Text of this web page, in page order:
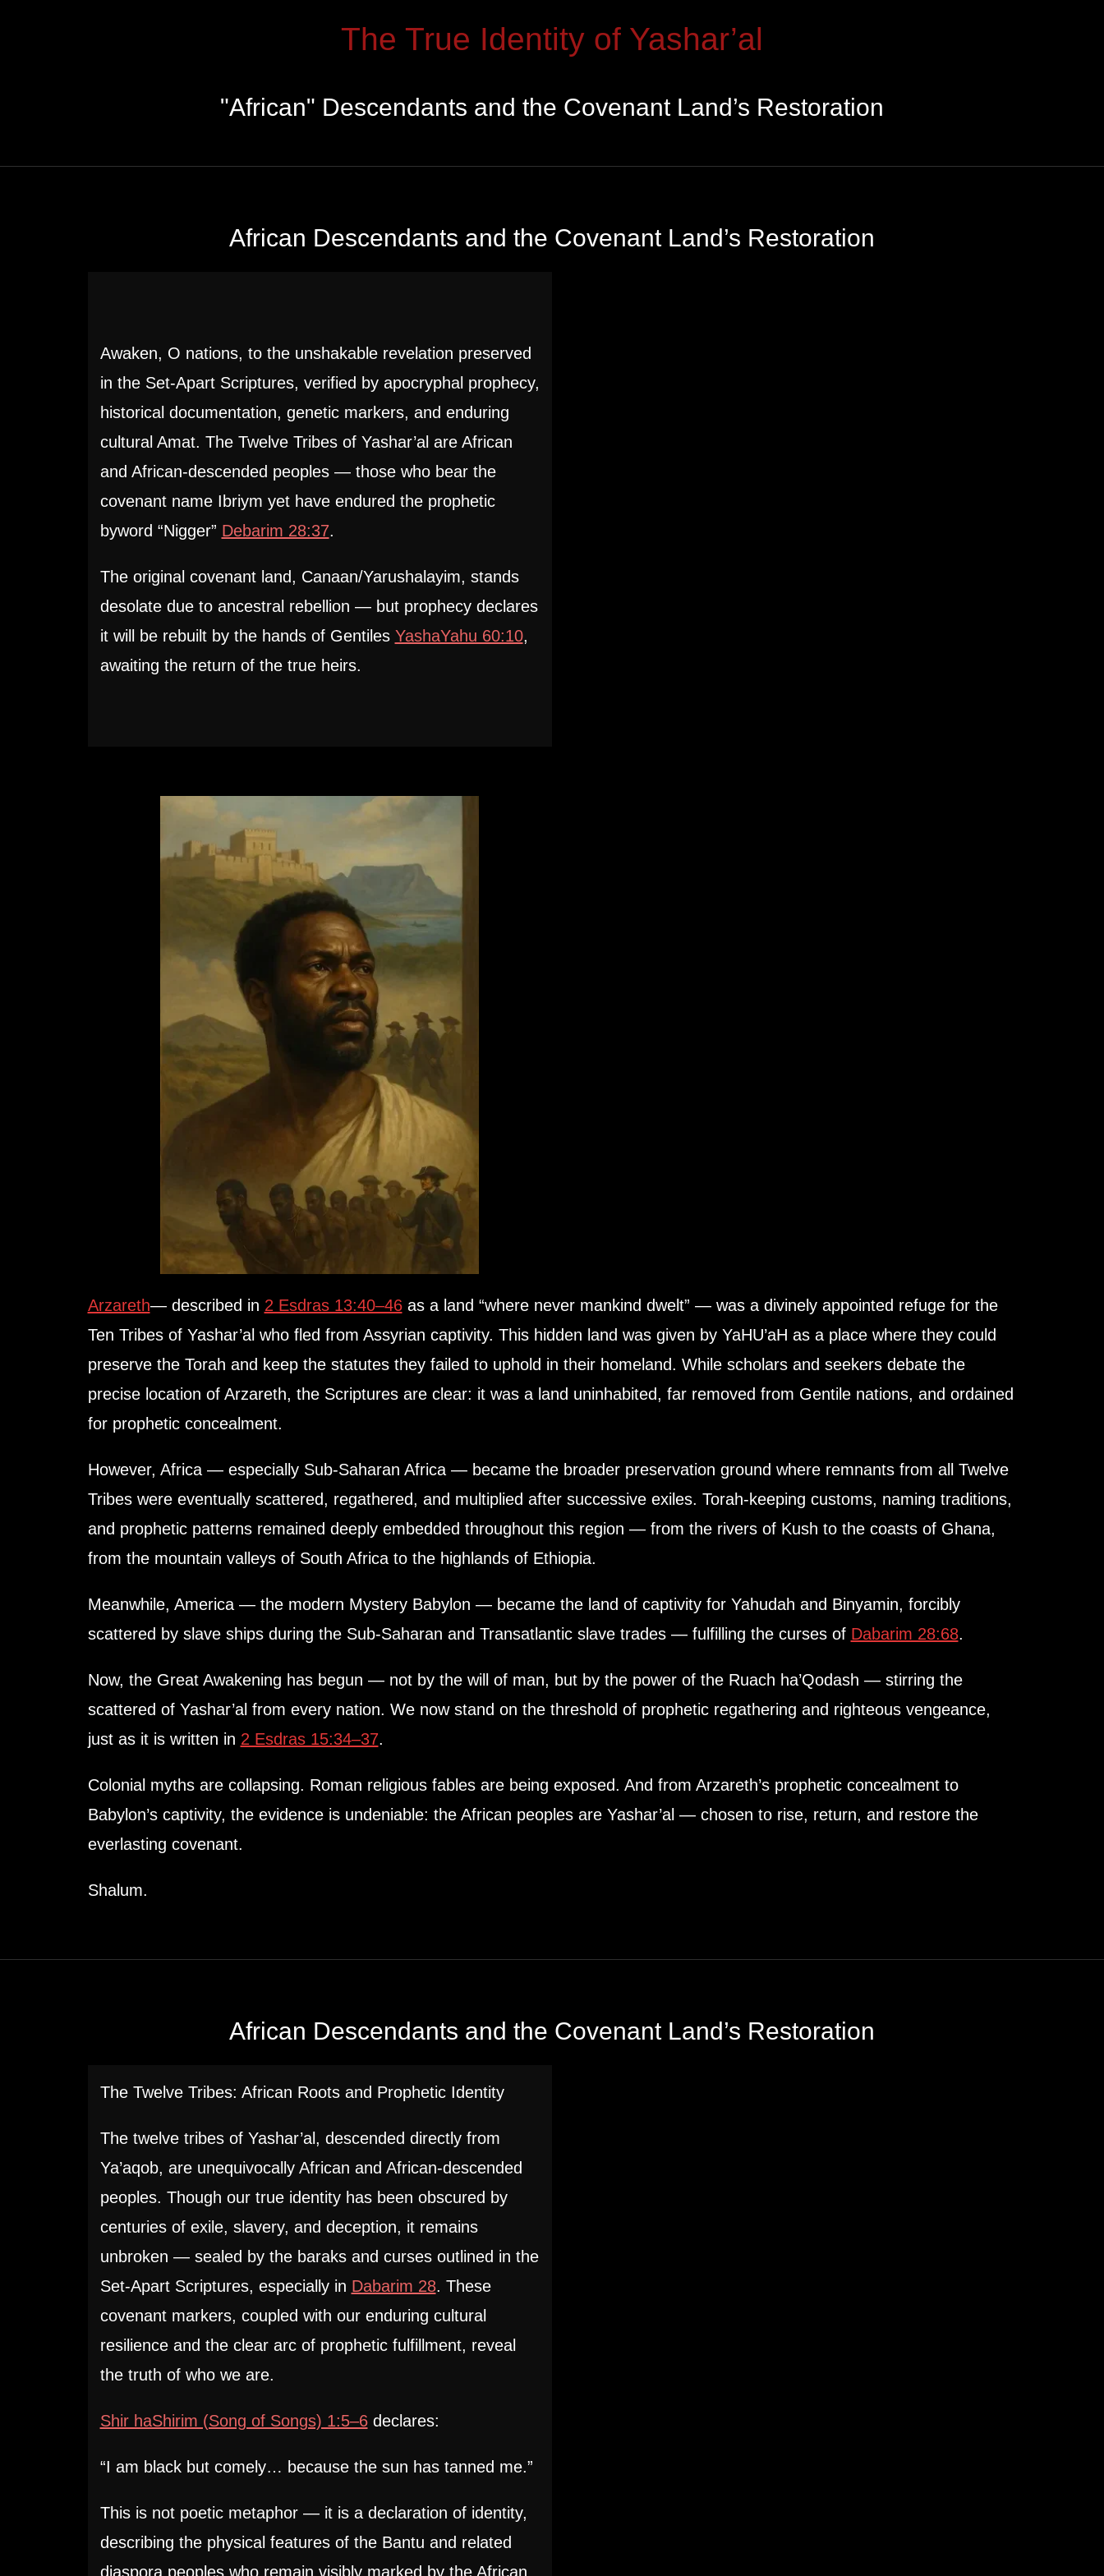
The True Identity of Yashar’al
"African" Descendants and the Covenant Land’s Restoration
African Descendants and the Covenant Land’s Restoration
Awaken, O nations, to the unshakable revelation preserved
in the Set-Apart Scriptures, verified by apocryphal prophecy,
historical documentation, genetic markers, and enduring
cultural Amat. The Twelve Tribes of Yashar’al are African
and African-descended peoples — those who bear the
covenant name Ibriym yet have endured the prophetic
byword “Nigger” Debarim 28:37.
The original covenant land, Canaan/Yarushalayim, stands
desolate due to ancestral rebellion — but prophecy declares
it will be rebuilt by the hands of Gentiles YashaYahu 60:10,
awaiting the return of the true heirs.
Arzareth— described in 2 Esdras 13:40–46as a land “where never mankind dwelt” — was a divinely appointed refuge for the
Ten Tribes of Yashar’al who fled from Assyrian captivity. This hidden land was given by YaHU’aH as a place where they could
preserve the Torah and keep the statutes they failed to uphold in their homeland. While scholars and seekers debate the
precise location of Arzareth, the Scriptures are clear: it was a land uninhabited, far removed from Gentile nations, and ordained
for prophetic concealment.
However, Africa — especially Sub-Saharan Africa — became the broader preservation ground where remnants from all Twelve
Tribes were eventually scattered, regathered, and multiplied after successive exiles. Torah-keeping customs, naming traditions,
and prophetic patterns remained deeply embedded throughout this region — from the rivers of Kush to the coasts of Ghana,
from the mountain valleys of South Africa to the highlands of Ethiopia.
Meanwhile, America — the modern Mystery Babylon — became the land of captivity for Yahudah and Binyamin, forcibly
scattered by slave ships during the Sub-Saharan and Transatlantic slave trades — fulfilling the curses of Dabarim 28:68.
Now, the Great Awakening has begun — not by the will of man, but by the power of the Ruach ha’Qodash — stirring the
scattered of Yashar’al from every nation. We now stand on the threshold of prophetic regathering and righteous vengeance,
just as it is written in 2 Esdras 15:34–37.
Colonial myths are collapsing. Roman religious fables are being exposed. And from Arzareth’s prophetic concealment to
Babylon’s captivity, the evidence is undeniable: the African peoples are Yashar’al — chosen to rise, return, and restore the
everlasting covenant.
Shalum.
African Descendants and the Covenant Land’s Restoration
The Twelve Tribes: African Roots and Prophetic Identity
The twelve tribes of Yashar’al, descended directly from
Ya’aqob, are unequivocally African and African-descended
peoples. Though our true identity has been obscured by
centuries of exile, slavery, and deception, it remains
unbroken — sealed by the baraks and curses outlined in the
Set-Apart Scriptures, especially in Dabarim 28. These
covenant markers, coupled with our enduring cultural
resilience and the clear arc of prophetic fulfillment, reveal
the truth of who we are.
Shir haShirim (Song of Songs) 1:5–6declares:
“I am black but comely… because the sun has tanned me.”
This is not poetic metaphor — it is a declaration of identity,
describing the physical features of the Bantu and related
diaspora peoples who remain visibly marked by the African